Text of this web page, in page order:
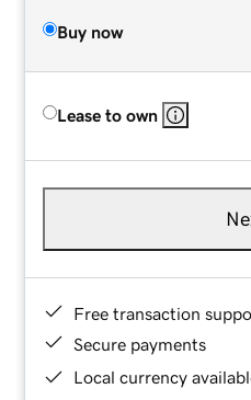
Buy now
Lease to own
Free transaction
Secure payments
Local currency